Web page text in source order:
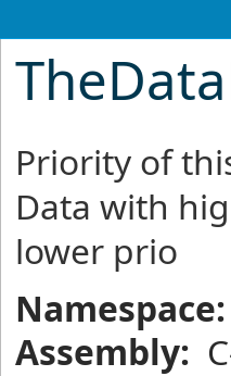
Priority of
Data with
lower prio
Namespace:
Assembly: